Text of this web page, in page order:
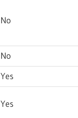
No
No
Yes
Yes